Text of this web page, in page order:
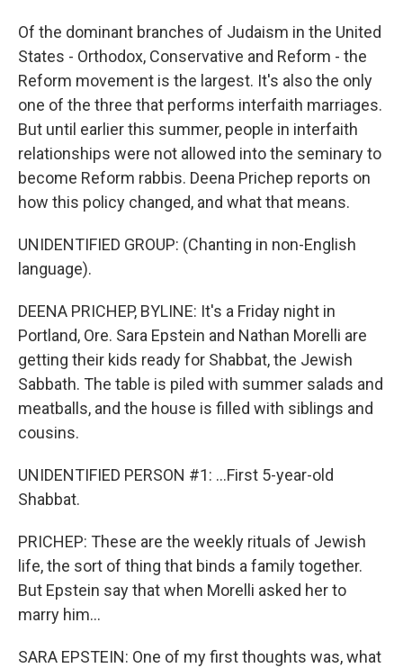
Of the dominant branches of Judaism in the United
States - Orthodox, Conservative and Reform - the
Reform movement is the largest. It's also the only
one of the three that performs interfaith marriages.
But until earlier this summer, people in interfaith
relationships were not allowed into the seminary to
become Reform rabbis. Deena Prichep reports on
how this policy changed, and what that means.
UNIDENTIFIED GROUP: (Chanting in non-English
language).
DEENA PRICHEP, BYLINE: It's a Friday night in
Portland, Ore. Sara Epstein and Nathan Morelli are
getting their kids ready for Shabbat, the Jewish
Sabbath. The table is piled with summer salads and
meatballs, and the house is filled with siblings and
cousins.
UNIDENTIFIED PERSON #1: ...First 5-year-old
Shabbat.
PRICHEP: These are the weekly rituals of Jewish
life, the sort of thing that binds a family together.
But Epstein say that when Morelli asked her to
marry him...
SARA EPSTEIN: One of my first thoughts was, what